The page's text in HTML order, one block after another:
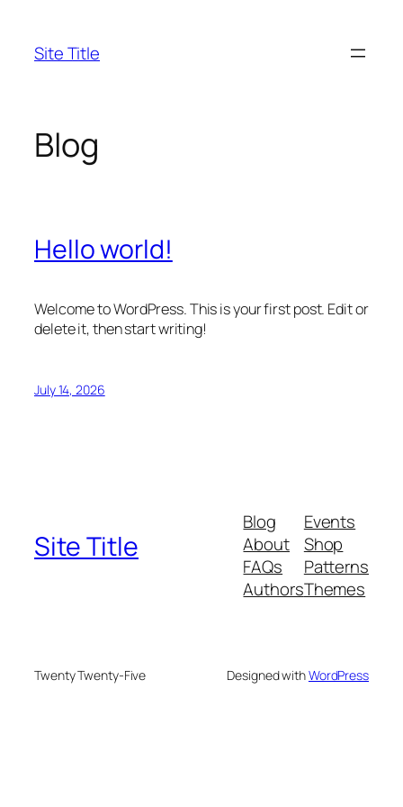
content
Site Title
Blog
Hello world!
Welcome to WordPress. This is your first post. Edit or
delete it, then start writing!
July 14, 2026
Site Title
Blog
About
FAQs
Authors
Events
Shop
Patterns
Themes
Twenty Twenty-Five Designed withWordPress